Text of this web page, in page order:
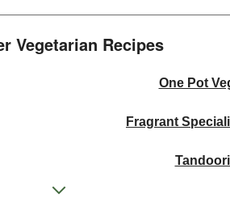
Vegetarian Recipes​
One Pot
Fragrant